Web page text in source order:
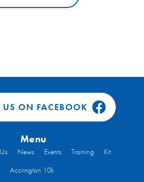
Menu
News Events Training
Kit
Accrington 10k
ON FACEBOOK